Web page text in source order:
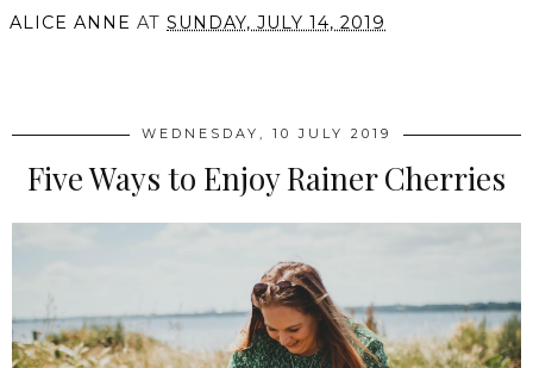
ALICE ANNE AT SUNDAY, JULY 14, 2019
WEDNESDAY, 10 JULY 2019
Five Ways to Enjoy Rainer Cherries